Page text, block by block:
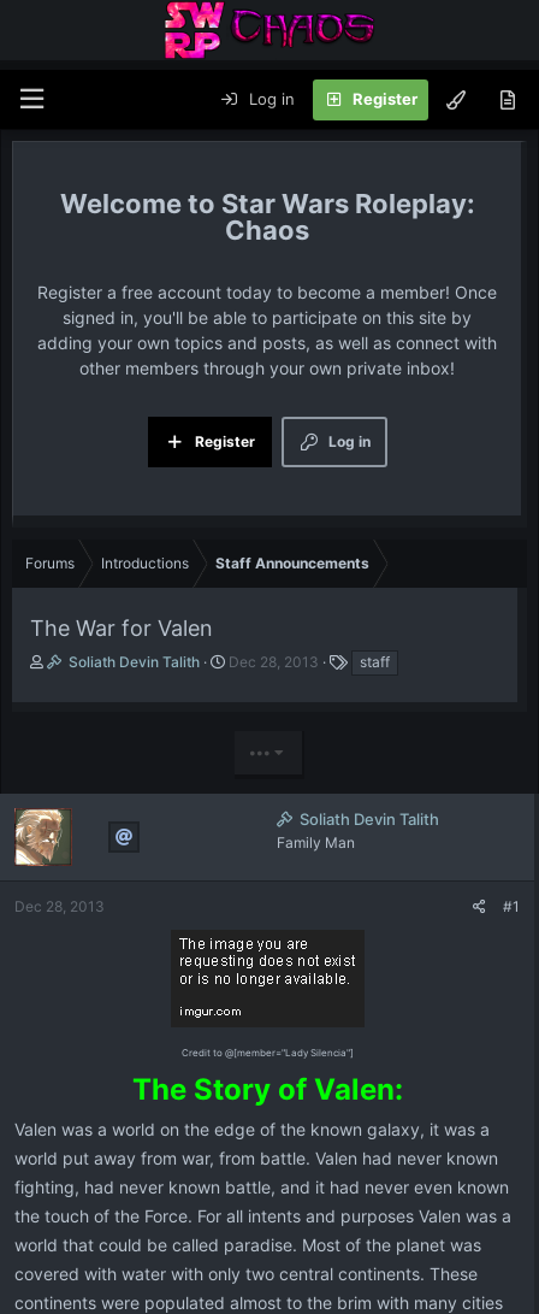
Log in Register
Star Wars Roleplay:
Chaos
Register a free account today to become a member! Once
signed in, you'll be able to participate on this site by
adding your own topics and posts, as well as connect with
other members through your own private inbox!
Log in
Register
Forums Introductions Staff Announcements
The War for Valen
T
s
t
a
r
t
e
Soliath Devin Talith
S
a
Dec 28, 2013 staff
•••
Soliath Devin Talith
Family Man
Dec 28, 2013 #1
Credit to @[member="Lady Silencia"]
The Story of Valen:
Valen was a world on the edge of the known galaxy, it was a
world put away from war, from battle. Valen had never known
fighting, had never known battle, and it had never even known
the touch of the Force. For all intents and purposes Valen was a
world that could be called paradise. Most of the planet was
covered with water with only two central continents. These
continents were populated almost to the brim with many cities